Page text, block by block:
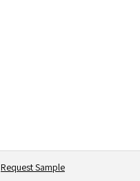
Request Sample